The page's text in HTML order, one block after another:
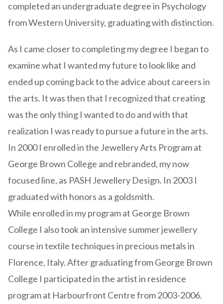
completed an undergraduate degree in Psychology
from Western University, graduating with distinction.
As I came closer to completing my degree I began to
examine what I wanted my future to look like and
ended up coming back to the advice about careers in
the arts. It was then that I recognized that creating
was the only thing I wanted to do and with that
realization I was ready to pursue a future in the arts.
In 2000 I enrolled in the Jewellery Arts Program at
George Brown College and rebranded, my now
focused line, as PASH Jewellery Design. In 2003 I
graduated with honors as a goldsmith.
While enrolled in my program at George Brown
College I also took an intensive summer jewellery
course in textile techniques in precious metals in
Florence, Italy. After graduating from George Brown
College I participated in the artist in residence
program at Harbourfront Centre from 2003-2006.